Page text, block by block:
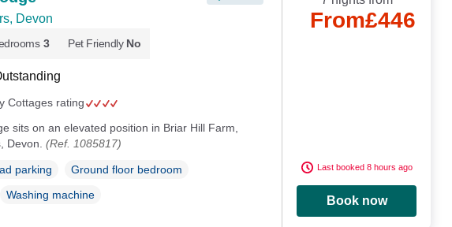
Devon
3 Pet Friendly No
Cottages rating
sits on an elevated position in Briar Hill Farm,
Devon. (Ref. 1085817)
parking
Ground floor bedroom
Washing machine
From£446
Last booked 8 hours ago
Book now